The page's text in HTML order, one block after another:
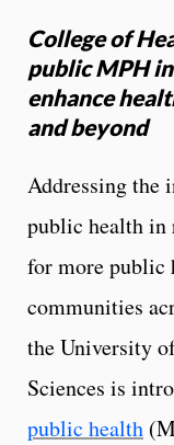
College of
public MPH
enhance
and beyond
Addressing the
public health in
for more public
communities
the University
Sciences is
public health